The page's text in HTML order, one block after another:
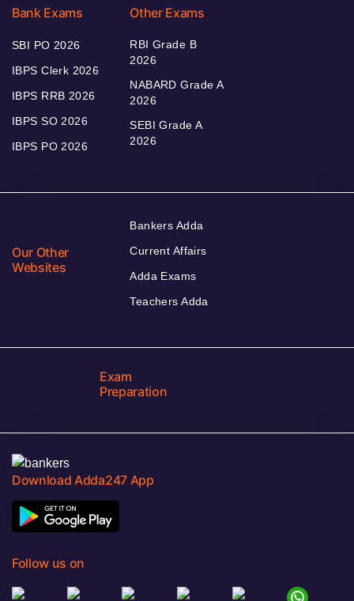
Bank Exams
SBI PO 2026
IBPS Clerk 2026
IBPS RRB 2026
IBPS SO 2026
IBPS PO 2026
Other Exams
RBI Grade B
2026
NABARD Grade A
2026
SEBI Grade A
2026
Our Other
Websites
Bankers Adda
Current Affairs
Adda Exams
Teachers Adda
Exam
Preparation
Download Adda247 App
Follow us on